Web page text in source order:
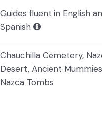
Guides fluent in English
Spanish
Chauchilla Cemetery,
Desert, Ancient
Nazca Tombs